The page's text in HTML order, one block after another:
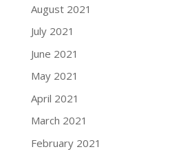
August 2021
July 2021
June 2021
May 2021
April 2021
March 2021
February 2021